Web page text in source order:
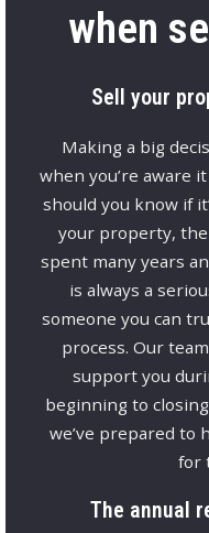
when
Sell your
Making a big
when you’re aware
should you know if
your property,
spent many years
is always a
someone you can
process. Our
support you
beginning to
we’ve prepared to
for
The annual